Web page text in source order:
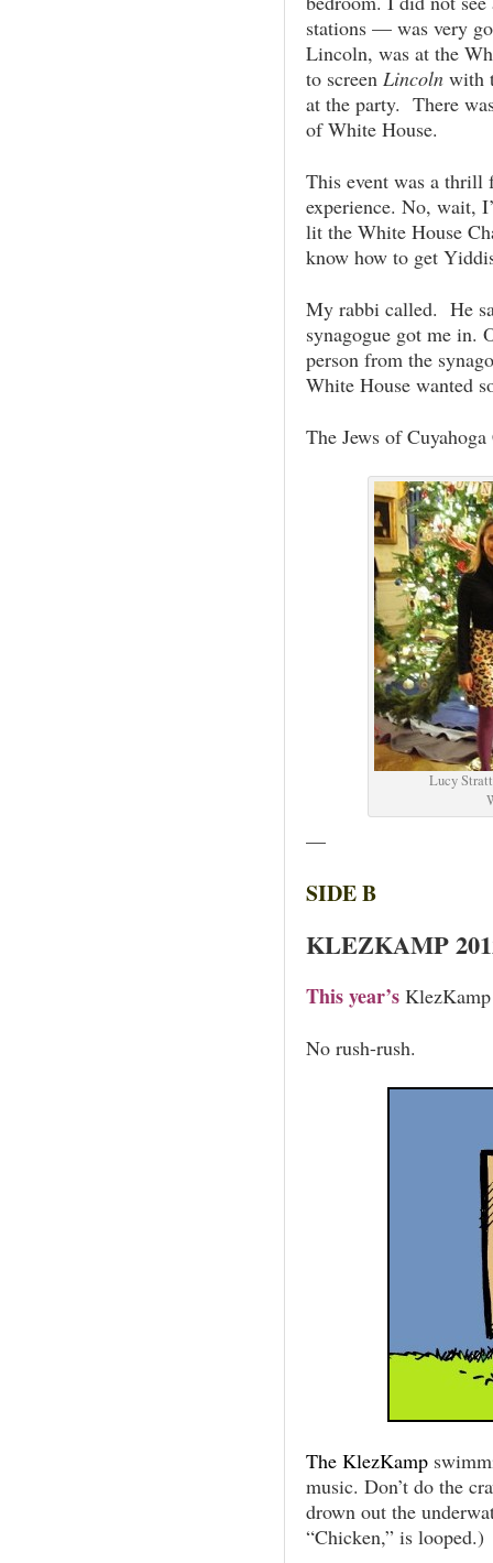
stations — was very
Lincoln, was at the
to screen Lincolnwith
at the party. There
of White House.
This event was a
experience. No, wait,
lit the White House
know how to get
My rabbi called. He
synagogue got me in.
person from the
White House wanted
The Jews of
Lucy
—
SIDE B
KLEZKAMP
This year’sKlezKamp
No rush-rush.
The KlezKamp
music. Don’t do the
drown out the
“Chicken,” is looped.)